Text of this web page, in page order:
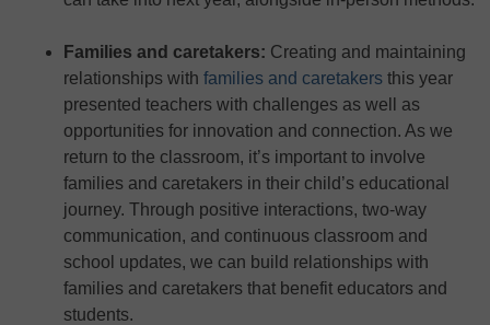
Families and caretakers: Creating and maintaining
relationships with families and caretakers this year
presented teachers with challenges as well as
opportunities for innovation and connection. As we
return to the classroom, it’s important to involve
families and caretakers in their child’s educational
journey. Through positive interactions, two-way
communication, and continuous classroom and
school updates, we can build relationships with
families and caretakers that benefit educators and
students.